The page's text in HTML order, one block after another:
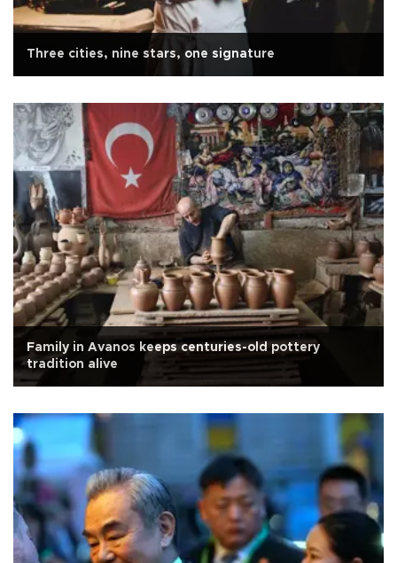
Three cities, nine stars, one signature
Family in Avanos keeps centuries-old pottery
tradition alive